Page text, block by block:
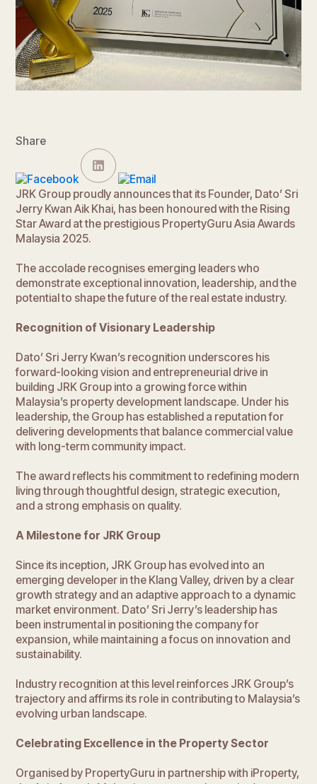
Share
JRK Group proudly announces that its Founder, Dato’ Sri
Jerry Kwan Aik Khai, has been honoured with the Rising
Star Award at the prestigious PropertyGuru Asia Awards
Malaysia 2025.
The accolade recognises emerging leaders who
demonstrate exceptional innovation, leadership, and the
potential to shape the future of the real estate industry.
Recognition of Visionary Leadership
Dato’ Sri Jerry Kwan’s recognition underscores his
forward-looking vision and entrepreneurial drive in
building JRK Group into a growing force within
Malaysia’s property development landscape. Under his
leadership, the Group has established a reputation for
delivering developments that balance commercial value
with long-term community impact.
The award reflects his commitment to redefining modern
living through thoughtful design, strategic execution,
and a strong emphasis on quality.
A Milestone for JRK Group
Since its inception, JRK Group has evolved into an
emerging developer in the Klang Valley, driven by a clear
growth strategy and an adaptive approach to a dynamic
market environment. Dato’ Sri Jerry’s leadership has
been instrumental in positioning the company for
expansion, while maintaining a focus on innovation and
sustainability.
Industry recognition at this level reinforces JRK Group’s
trajectory and affirms its role in contributing to Malaysia’s
evolving urban landscape.
Celebrating Excellence in the Property Sector
Organised by PropertyGuru in partnership with iProperty,